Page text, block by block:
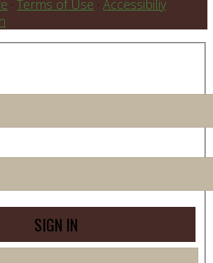
· Terms of Use · Accessibiliy